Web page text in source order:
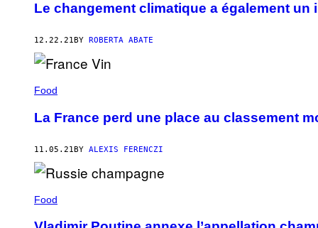
Le changement climatique a également un
12.22.21 BY ROBERTA ABATE
Food
La France perd une place au classement
11.05.21BY ALEXIS FERENCZI
Food